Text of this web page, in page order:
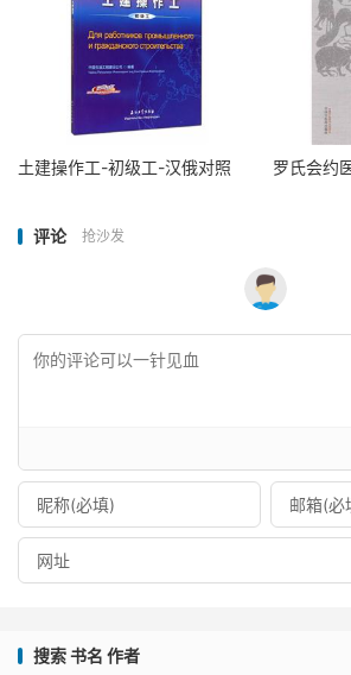
土建操作工-初级工-汉俄对照 罗氏会约
评论 抢沙发
搜索 书名 作者